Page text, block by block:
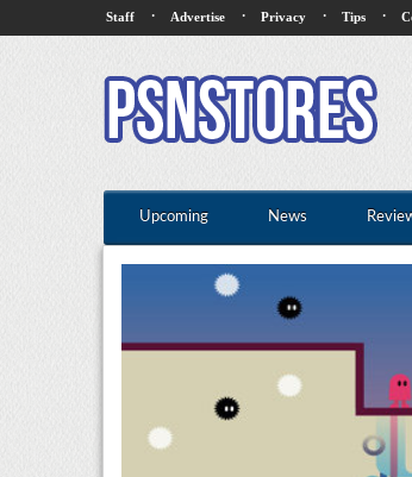
Staff · Advertise · Privacy · Tips ·
Upcoming News